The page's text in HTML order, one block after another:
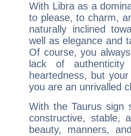
With Libra as a
to please, to charm,
naturally inclined
well as elegance and
Of course, you
lack of
heartedness, but
you are an unrivalled
With the Taurus sign
constructive, stable,
beauty, manners,